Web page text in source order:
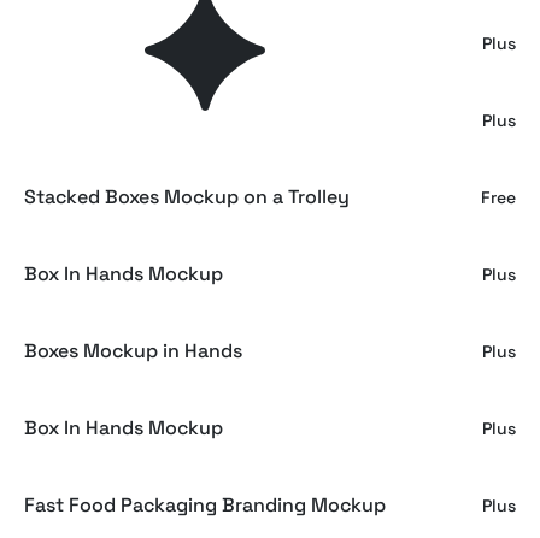
Stacked Shipping Boxes Mockup Plus
Plus
Stacked Boxes Mockup on a Trolley Free
Box In Hands Mockup Plus
Boxes Mockup in Hands Plus
Box In Hands Mockup Plus
Fast Food Packaging Branding Mockup Plus